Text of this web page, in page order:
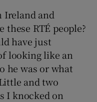
sub sections
Ireland and
RTÉ people?
have just
looking like an
he was or what
and two
I knocked on